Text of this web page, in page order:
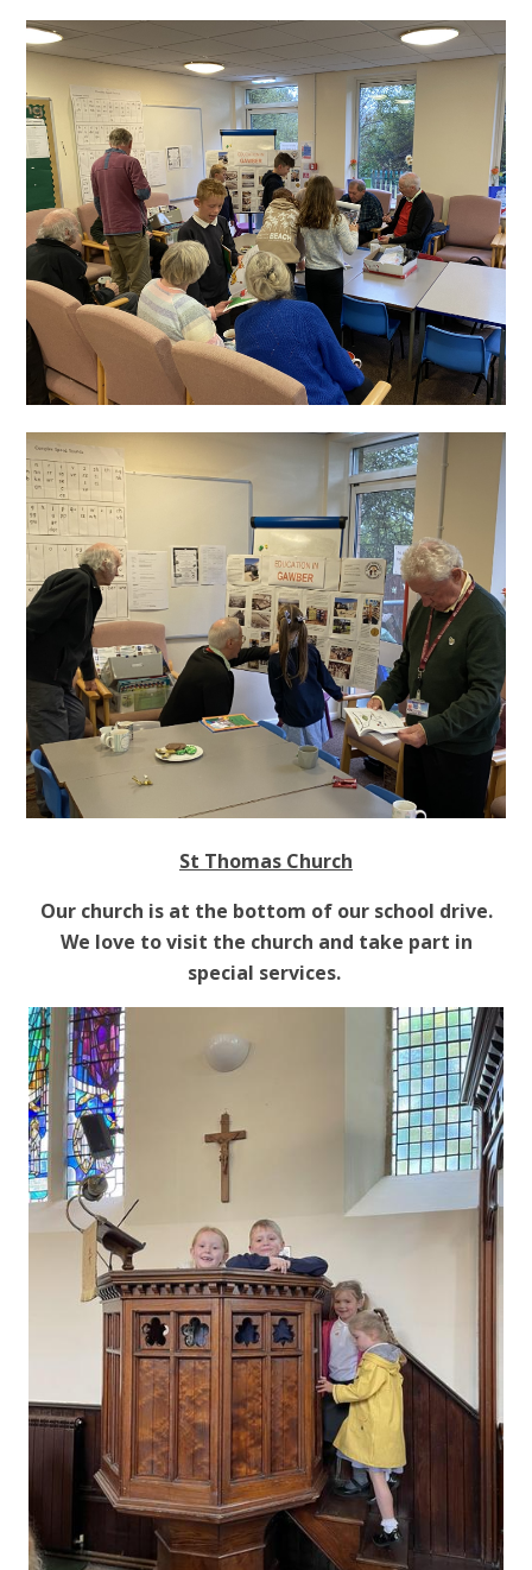
St Thomas Church
Our church is at the bottom of our school drive.
We love to visit the church and take part in
special services.